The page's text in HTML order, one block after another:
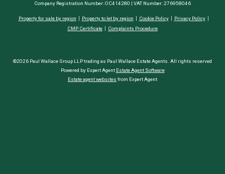
Company Registration Number: OC414280 | VAT Number: 276958046
Property for sale by region Property to let by region Cookie Policy
Privacy Policy
CMP Certificate
Complaints Procedure
©2026 Paul Wallace Group LLP trading as Paul Wallace Estate Agents. All rights reserved
Powered by Expert Agent Estate Agent Software
Estate agent websites from Expert Agent